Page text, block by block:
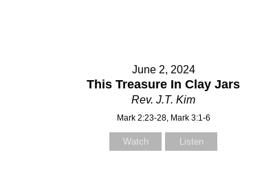
June 2, 2024
This Treasure In Clay Jars
Rev. J.T. Kim
Mark 2:23-28, Mark 3:1-6
Watch Listen